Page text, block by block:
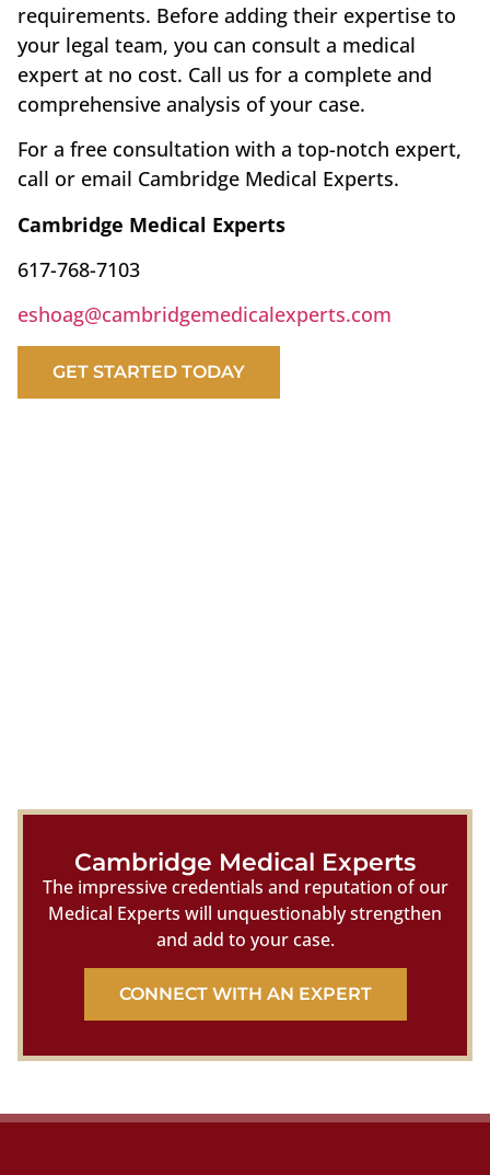
requirements. Before adding their expertise to
your legal team, you can consult a medical
expert at no cost. Call us for a complete and
comprehensive analysis of your case.
For a free consultation with a top-notch expert,
call or email Cambridge Medical Experts.
Cambridge Medical Experts
617-768-7103
eshoag@cambridgemedicalexperts.com
GET STARTED TODAY
Cambridge Medical Experts
The impressive credentials and reputation of our
Medical Experts will unquestionably strengthen
and add to your case.
CONNECT WITH AN EXPERT